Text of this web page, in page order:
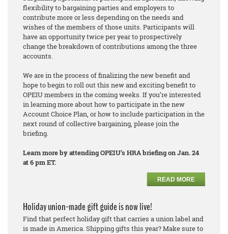
flexibility to bargaining parties and employers to
contribute more or less depending on the needs and
wishes of the members of those units. Participants will
have an opportunity twice per year to prospectively
change the breakdown of contributions among the three
accounts.
We are in the process of finalizing the new benefit and
hope to begin to roll out this new and exciting benefit to
OPEIU members in the coming weeks. If you’re interested
in learning more about how to participate in the new
Account Choice Plan, or how to include participation in the
next round of collective bargaining, please join the
briefing.
Learn more by attending OPEIU’s HRA briefing on Jan. 24
at 6 pm ET.
READ MORE
Holiday union-made gift guide is now live!
Find that perfect holiday gift that carries a union label and
is made in America. Shipping gifts this year? Make sure to